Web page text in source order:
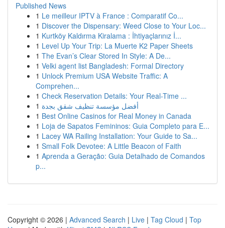
Published News
1 Le meilleur IPTV à France : Comparatif Co...
1 Discover the Dispensary: Weed Close to Your Loc...
1 Kurtköy Kaldırma Kiralama : İhtiyaçlarınız İ...
1 Level Up Your Trip: La Muerte K2 Paper Sheets
1 The Evan’s Clear Stored In Style: A De...
1 Velki agent list Bangladesh: Formal Directory
1 Unlock Premium USA Website Traffic: A
Comprehen...
1 Check Reservation Details: Your Real-Time ...
1 أفضل مؤسسة تنظيف شقق بجدة
1 Best Online Casinos for Real Money in Canada
1 Loja de Sapatos Femininos: Guia Completo para E...
1 Lacey WA Railing Installation: Your Guide to Sa...
1 Small Folk Devotee: A Little Beacon of Faith
1 Aprenda a Geração: Guia Detalhado de Comandos
p...
Copyright © 2026 | Advanced Search | Live | Tag Cloud | Top